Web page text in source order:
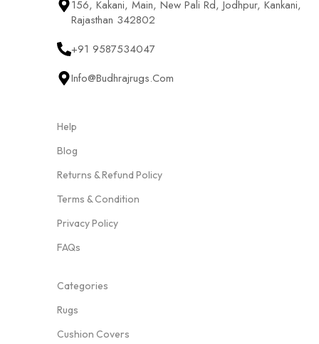
156, Kakani, Main, New Pali Rd, Jodhpur, Kankani,
Rajasthan 342802
+91 9587534047
Info@budhrajrugs.com
Help
Blog
Returns & Refund Policy
Terms & Condition
Privacy Policy
FAQs
Categories
Rugs
Cushion Covers